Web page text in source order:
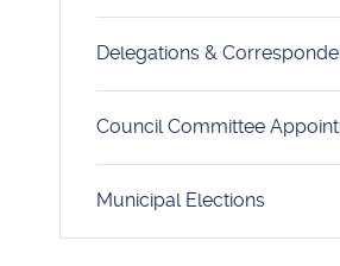
Delegations &
Council Committee
Municipal Elections